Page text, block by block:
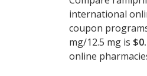
international
coupon
mg/12.5 mg is
online